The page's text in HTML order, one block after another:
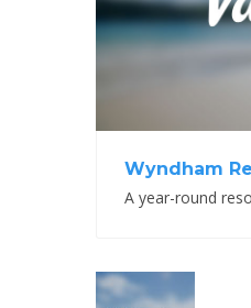
Wyndham